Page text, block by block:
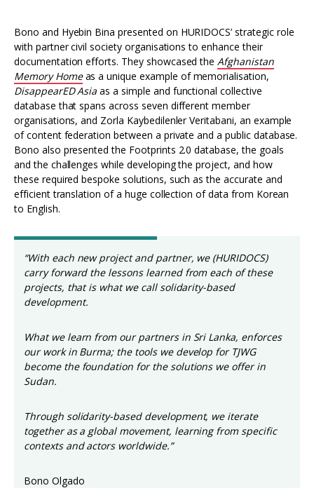
Bono and Hyebin Bina presented on HURIDOCS’ strategic role
with partner civil society organisations to enhance their
documentation efforts. They showcased theAfghanistan
Memory Homeas a unique example of memorialisation,
DisappearED Asia as a simple and functional collective
database that spans across seven different member
organisations, and Zorla Kaybedilenler Veritabani, an example
of content federation between a private and a public database.
Bono also presented the Footprints 2.0 database, the goals
and the challenges while developing the project, and how
these required bespoke solutions, such as the accurate and
efficient translation of a huge collection of data from Korean
to English.
“With each new project and partner, we (HURIDOCS)
carry forward the lessons learned from each of these
projects, that is what we call solidarity-based
development.
What we learn from our partners in Sri Lanka, enforces
our work in Burma; the tools we develop for TJWG
become the foundation for the solutions we offer in
Sudan.
Through solidarity-based development, we iterate
together as a global movement, learning from specific
contexts and actors worldwide.”
Bono Olgado